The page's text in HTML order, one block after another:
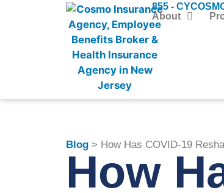
855 -
About
Blog> How Has COVID-19
How